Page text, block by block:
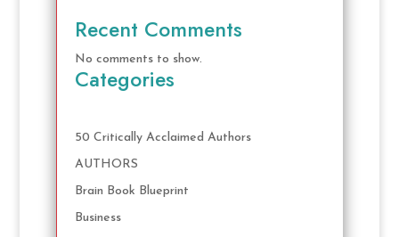
Recent Comments
No comments to show.
Categories
50 Critically Acclaimed Authors
AUTHORS
Brain Book Blueprint
Business